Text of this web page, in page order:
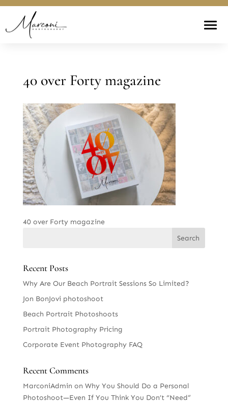
40 over Forty magazine
40 over Forty magazine
Recent Posts
Why Are Our Beach Portrait Sessions So Limited?
Jon BonJovi photoshoot
Beach Portrait Photoshoots
Portrait Photography Pricing
Corporate Event Photography FAQ
Recent Comments
MarconiAdmin on Why You Should Do a Personal
Photoshoot—Even If You Think You Don’t “Need”